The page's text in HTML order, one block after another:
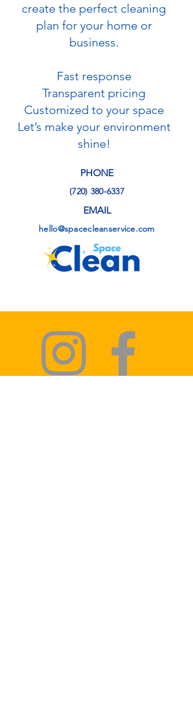
create the perfect cleaning
plan for your home or
business.
Fast response
Transparent pricing
Customized to your space
Let’s make your environment
shine!
PHONE
(720) 380-6337
EMAIL
hello@spacecleanservice.com